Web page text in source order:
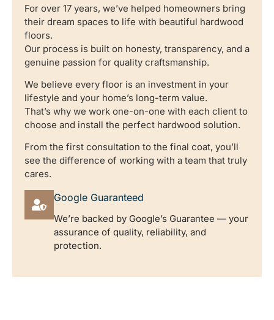
For over 17 years, we’ve helped homeowners bring
their dream spaces to life with beautiful hardwood
floors.
Our process is built on honesty, transparency, and a
genuine passion for quality craftsmanship.
We believe every floor is an investment in your
lifestyle and your home’s long-term value.
That’s why we work one-on-one with each client to
choose and install the perfect hardwood solution.
From the first consultation to the final coat, you’ll
see the difference of working with a team that truly
cares.
Google Guaranteed
We’re backed by Google’s Guarantee — your
assurance of quality, reliability, and
protection.